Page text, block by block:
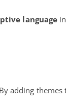
language
adding